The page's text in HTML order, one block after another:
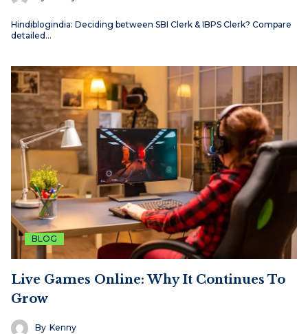
Hindiblogindia: Deciding between SBI Clerk & IBPS Clerk? Compare
detailed…
BLOG
Live Games Online: Why It Continues To
Grow
By Kenny